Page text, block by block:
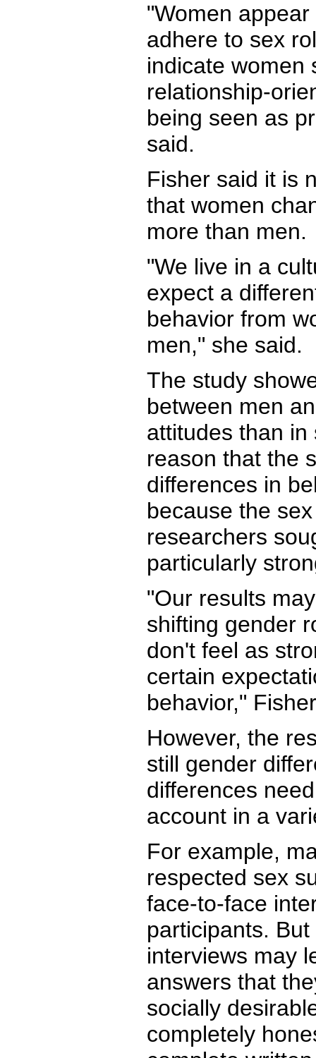
"Women
adhere to sex
indicate women
relationship-
being seen as
said.
Fisher said it is
that women
more than men.
"We live in a
expect a
behavior from
men," she said.
The study
between men
attitudes than in
reason that the
differences in
because the
researchers
particularly
"Our results
shifting gender
don't feel as
certain
behavior,"
However, the
still gender
differences
account in a
For example,
respected sex
face-to-face
participants.
interviews may
answers that
socially
completely